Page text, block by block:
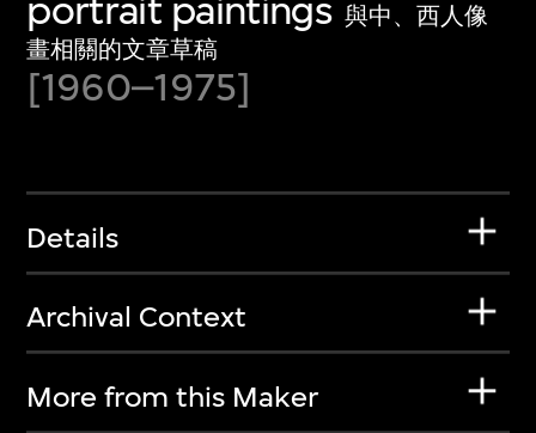
portrait paintings 與中、西人像
畫相關的文章草稿
[1960–1975]
Details
Archival Context
More from this Maker